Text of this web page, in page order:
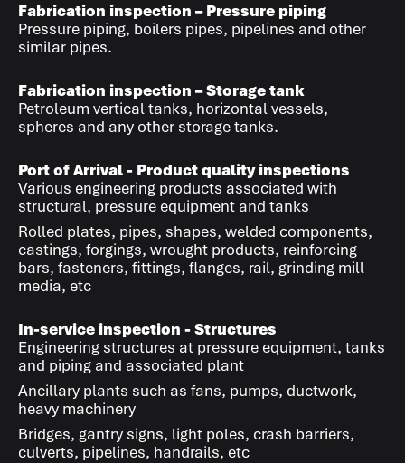
Fabrication inspection – Pressure piping
Pressure piping, boilers pipes, pipelines and other
similar pipes.
Fabrication inspection – Storage tank
Petroleum vertical tanks, horizontal vessels,
spheres and any other storage tanks.
Port of Arrival - Product quality inspections
Various engineering products associated with
structural, pressure equipment and tanks
Rolled plates, pipes, shapes, welded components,
castings, forgings, wrought products, reinforcing
bars, fasteners, fittings, flanges, rail, grinding mill
media, etc
In-service inspection - Structures
Engineering structures at pressure equipment, tanks
and piping and associated plant
Ancillary plants such as fans, pumps, ductwork,
heavy machinery
Bridges, gantry signs, light poles, crash barriers,
culverts, pipelines, handrails, etc